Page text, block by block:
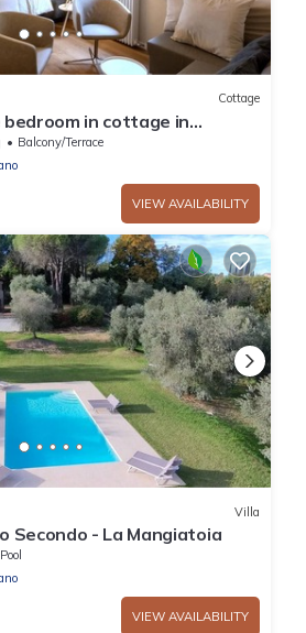
Cottage
bedroom in cottage in
with WiFi, AC
Balcony/Terrace
VIEW AVAILABILITY
Villa
Secondo - La Mangiatoia
Pool
VIEW AVAILABILITY